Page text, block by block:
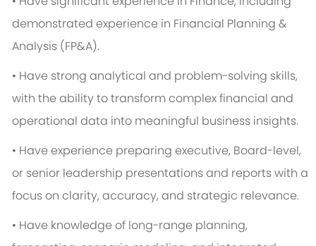
demonstrated experience in Financial Planning &
Analysis (FP&A).
• Have strong analytical and problem-solving skills,
with the ability to transform complex financial and
operational data into meaningful business insights.
• Have experience preparing executive, Board-level,
or senior leadership presentations and reports with a
focus on clarity, accuracy, and strategic relevance.
• Have knowledge of long-range planning,